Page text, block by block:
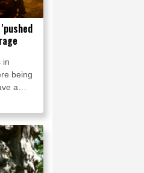
in
being
a
other
the